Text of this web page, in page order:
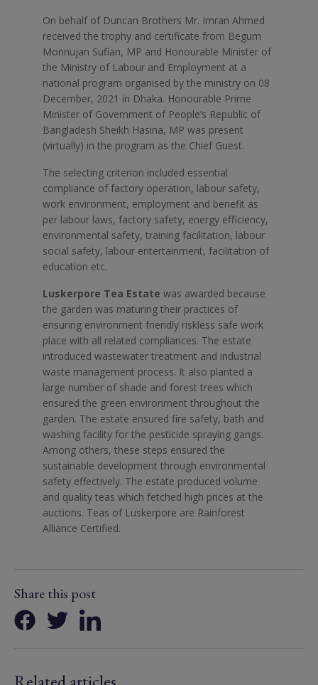
On behalf of Duncan Brothers Mr. Imran Ahmed
received the trophy and certificate from Begum
Monnujan Sufian, MP and Honourable Minister of
the Ministry of Labour and Employment at a
national program organised by the ministry on 08
December, 2021 in Dhaka. Honourable Prime
Minister of Government of People’s Republic of
Bangladesh Sheikh Hasina, MP was present
(virtually) in the program as the Chief Guest.
The selecting criterion included essential
compliance of factory operation, labour safety,
work environment, employment and benefit as
per labour laws, factory safety, energy efficiency,
environmental safety, training facilitation, labour
social safety, labour entertainment, facilitation of
education etc.
Luskerpore Tea Estate was awarded because
the garden was maturing their practices of
ensuring environment friendly riskless safe work
place with all related compliances. The estate
introduced wastewater treatment and industrial
waste management process. It also planted a
large number of shade and forest trees which
ensured the green environment throughout the
garden. The estate ensured fire safety, bath and
washing facility for the pesticide spraying gangs.
Among others, these steps ensured the
sustainable development through environmental
safety effectively. The estate produced volume
and quality teas which fetched high prices at the
auctions. Teas of Luskerpore are Rainforest
Alliance Certified.
Share this post